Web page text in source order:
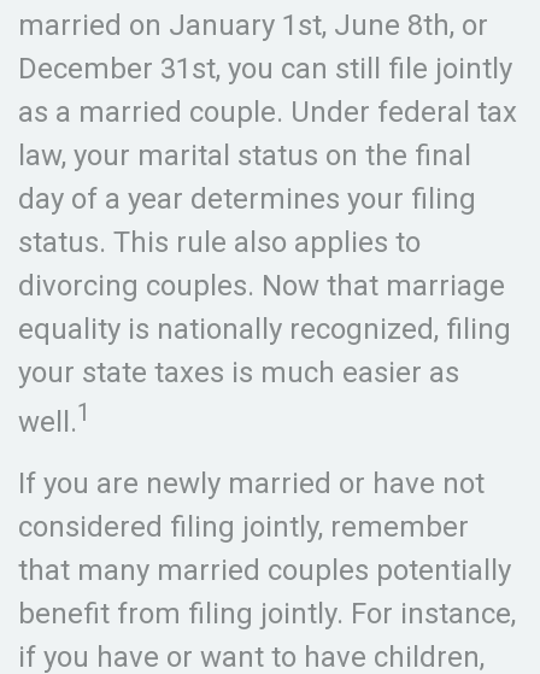
married on January 1st, June 8th, or
December 31st, you can still file jointly
as a married couple. Under federal tax
law, your marital status on the final
day of a year determines your filing
status. This rule also applies to
divorcing couples. Now that marriage
equality is nationally recognized, filing
your state taxes is much easier as
well.1
If you are newly married or have not
considered filing jointly, remember
that many married couples potentially
benefit from filing jointly. For instance,
if you have or want to have children,